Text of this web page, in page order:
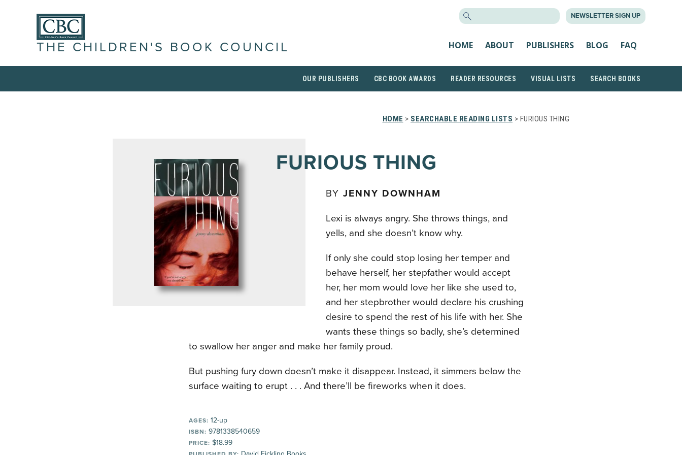
NEWSLETTER SIGN UP
THE CHILDREN'S BOOK COUNCIL HOME ABOUT PUBLISHERS BLOG FAQ
OUR PUBLISHERS CBC BOOK AWARDS READER RESOURCES VISUAL LISTS SEARCH BOOKS
HOME > SEARCHABLE READING LISTS > FURIOUS THING
FURIOUS THING
BY JENNY DOWNHAM
Lexi is always angry. She throws things, and
yells, and she doesn’t know why.
If only she could stop losing her temper and
behave herself, her stepfather would accept
her, her mom would love her like she used to,
and her stepbrother would declare his crushing
desire to spend the rest of his life with her. She
wants these things so badly, she’s determined
to swallow her anger and make her family proud.
But pushing fury down doesn’t make it disappear. Instead, it simmers below the
surface waiting to erupt . . . And there’ll be fireworks when it does.
AGES: 12-up
ISBN: 9781338540659
PRICE: $18.99